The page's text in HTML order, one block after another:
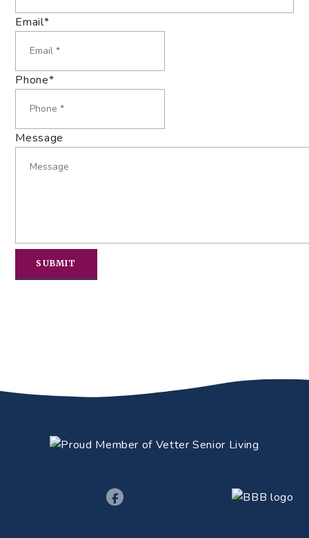
Last
Email*
Phone*
Message